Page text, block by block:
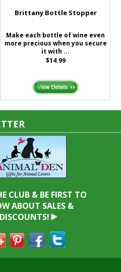
Brittany Bottle Stopper
Make each bottle of wine even
more precious when you secure
it with ...
$14.99
CLUB & BE FIRST TO
ABOUT SALES &
DISCOUNTS!